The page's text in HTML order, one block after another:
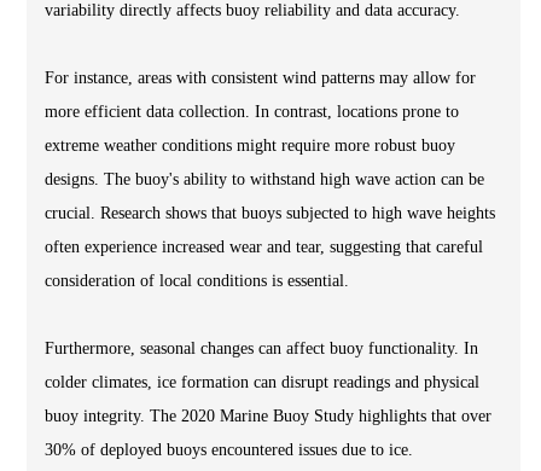
variability directly affects buoy reliability and data accuracy.
For instance, areas with consistent wind patterns may allow for
more efficient data collection. In contrast, locations prone to
extreme weather conditions might require more robust buoy
designs. The buoy's ability to withstand high wave action can be
crucial. Research shows that buoys subjected to high wave heights
often experience increased wear and tear, suggesting that careful
consideration of local conditions is essential.
Furthermore, seasonal changes can affect buoy functionality. In
colder climates, ice formation can disrupt readings and physical
buoy integrity. The 2020 Marine Buoy Study highlights that over
30% of deployed buoys encountered issues due to ice.